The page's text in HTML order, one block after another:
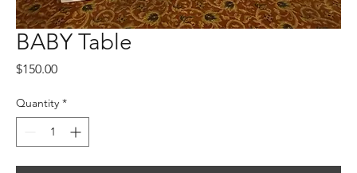
BABY Table
$150.00Price
Quantity *